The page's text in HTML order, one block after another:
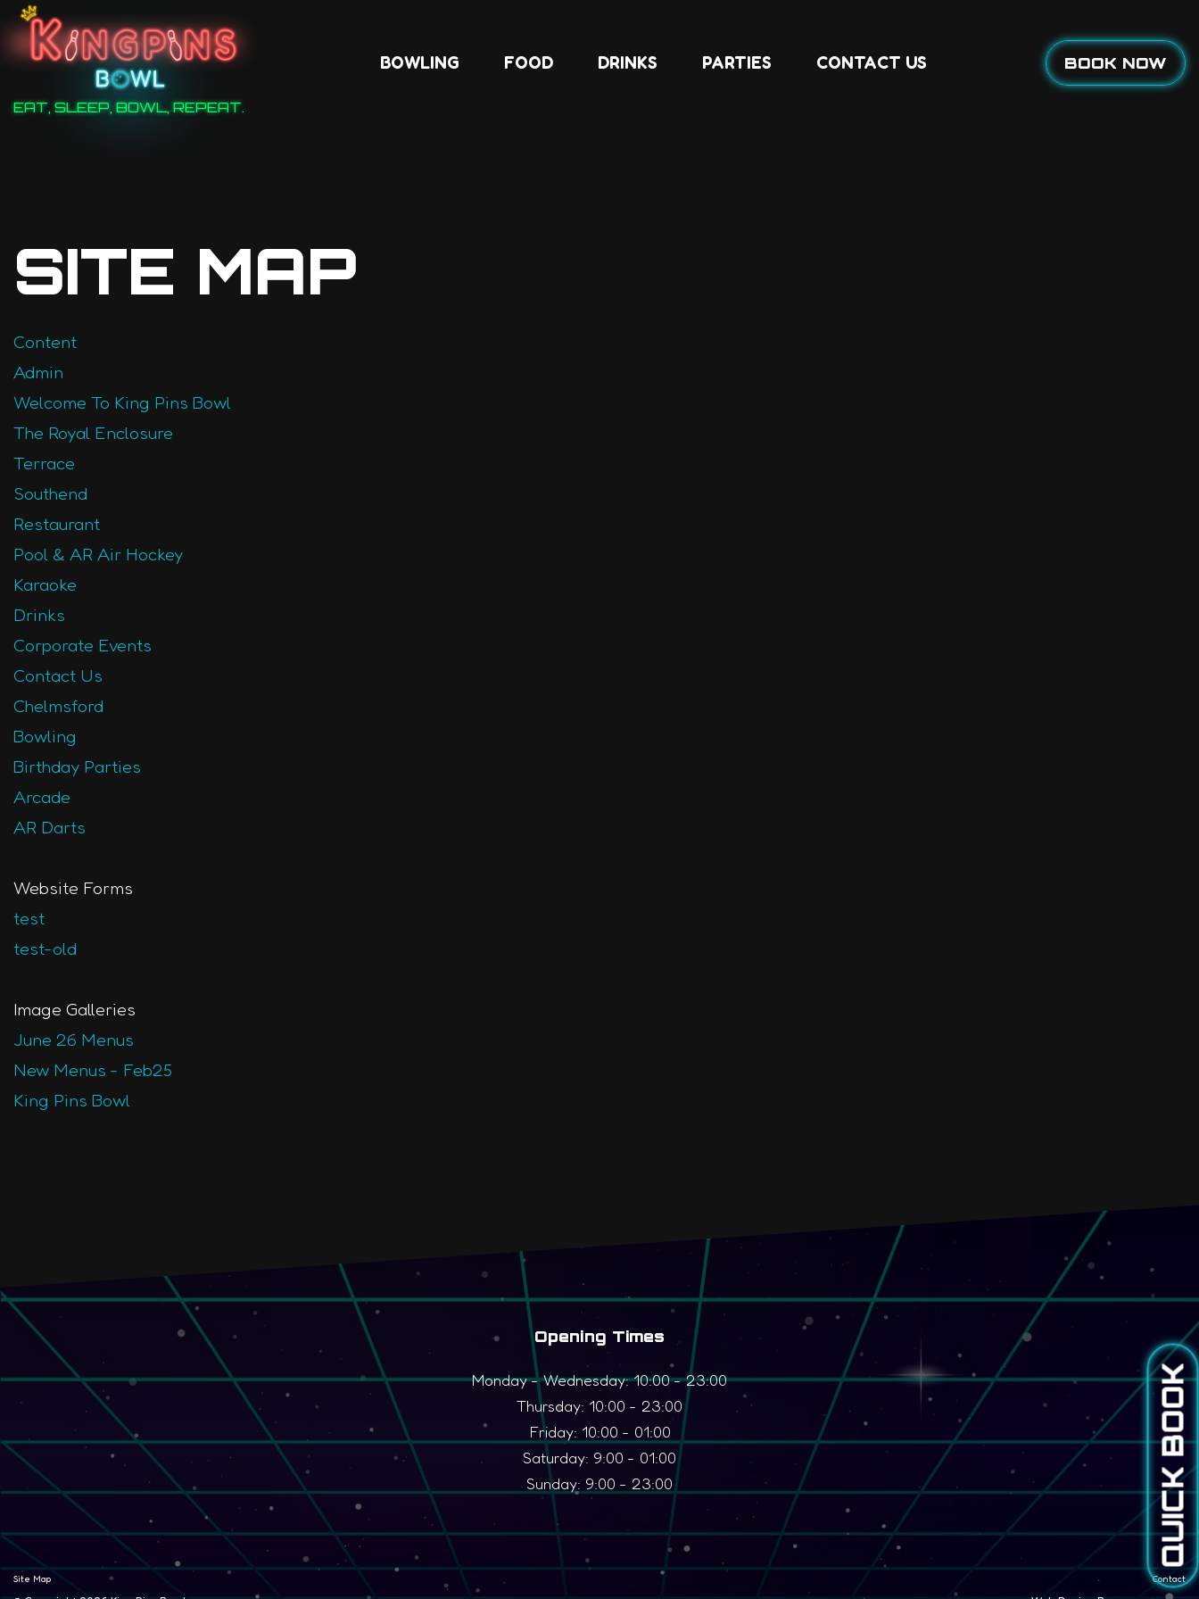
EAT, SLEEP, BOWL, REPEAT.
BOOK NOW
QUICK BOOK
BOWLING FOOD DRINKS PARTIES CONTACT US
SITE MAP
Content
Admin
Welcome To King Pins Bowl
The Royal Enclosure
Terrace
Southend
Restaurant
Pool & AR Air Hockey
Karaoke
Drinks
Corporate Events
Contact Us
Chelmsford
Bowling
Birthday Parties
Arcade
AR Darts
Website Forms
test
test-old
Image Galleries
June 26 Menus
New Menus - Feb25
King Pins Bowl
Opening Times
Monday - Wednesday: 10:00 - 23:00
Thursday: 10:00 - 23:00
Friday: 10:00 - 01:00
Saturday: 9:00 - 01:00
Sunday: 9:00 - 23:00
Site Map Contact